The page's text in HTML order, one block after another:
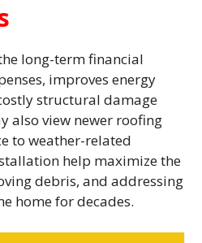
long-term financial
improves energy
structural damage
also view newer roofing
to weather-related
help maximize the
debris, and addressing
home for decades.